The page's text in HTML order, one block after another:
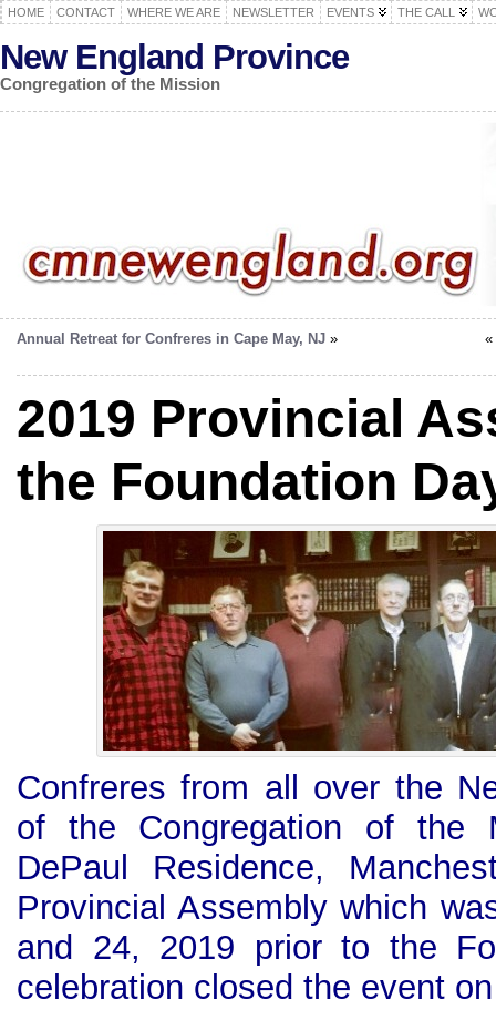
HOME CONTACT WHERE WE ARE NEWSLETTER EVENTS THE CALL
New England Province
Congregation of the Mission
Annual Retreat for Confreres in Cape May, NJ » «
2019 Provincial
the Foundation
Confreres from all over the
of the Congregation of the
DePaul Residence,
Provincial Assembly which
and 24, 2019 prior to the
celebration closed the event